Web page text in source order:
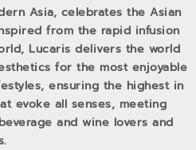
Asia, celebrates the Asian
from the rapid infusion
Lucaris delivers the world
for the most enjoyable
ensuring the highest in
evoke all senses, meeting
and wine lovers and